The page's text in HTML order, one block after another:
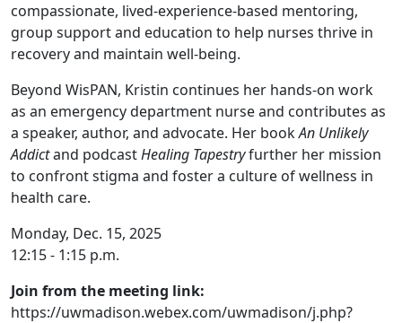
compassionate, lived-experience-based mentoring,
group support and education to help nurses thrive in
recovery and maintain well-being.
Beyond WisPAN, Kristin continues her hands-on work
as an emergency department nurse and contributes as
a speaker, author, and advocate. Her bookAn Unlikely
Addictand podcastHealing Tapestryfurther her mission
to confront stigma and foster a culture of wellness in
health care.
Monday, Dec. 15, 2025
12:15 - 1:15 p.m.
Join from the meeting link:
https://uwmadison.webex.com/uwmadison/j.php?